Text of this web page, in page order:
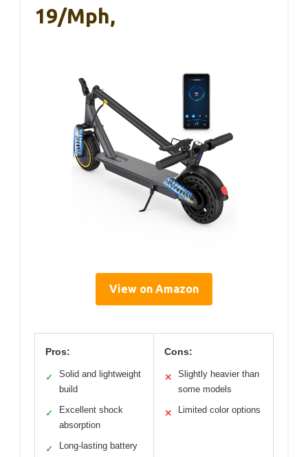
19/Mph,
View on Amazon
Pros:
✓
Solid and lightweight
build
✓
Excellent shock
absorption
✓ Long-lasting battery
Cons:
✕
Slightly heavier than
some models
✕ Limited color options